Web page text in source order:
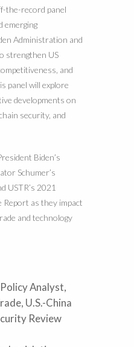
the-record panel
emerging
Administration and
strengthen US
and
panel will explore
developments on
security, and
Biden’s
Schumer’s
USTR’s 2021
Report as they impact
and technology
Analyst,
U.S.-China
Review